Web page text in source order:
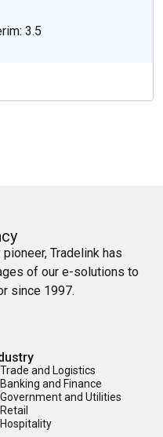
3.5
Tradelink has
of our e-solutions to
since 1997.
Trade and Logistics
Banking and Finance
Government and Utilities
Retail
Hospitality